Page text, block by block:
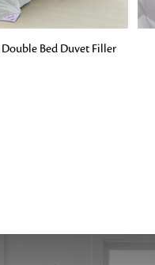
Bed Duvet Filler